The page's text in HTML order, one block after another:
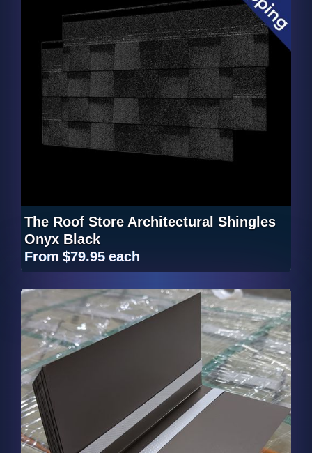
The Roof Store Architectural Shingles
Onyx Black
From $79.95 each